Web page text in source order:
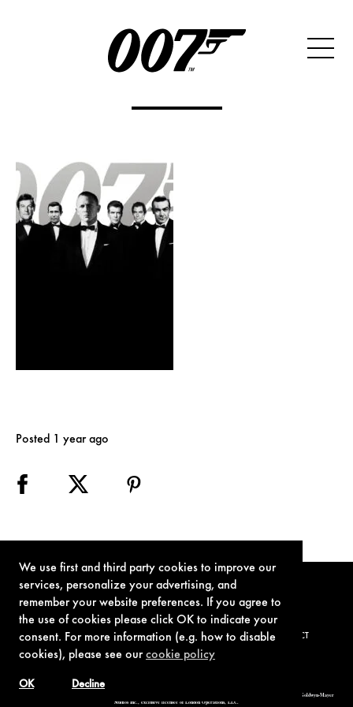
We use first and third party cookies to improve our
services, personalize your advertising, and
remember your website preferences. If you agree to
the use of cookies please click OK to indicate your
consent. For more information (e.g. how to disable
cookies), please see ourcookie policy
Decline
OK
Posted 1 year ago
TERMS OF USE PRIVACY POLICY COOKIE POLICY CONTACT
© 1962-2021 London Operations, LLC. JAMES BOND, 007 Design, & related copyrights and trademarks authorized for use by Metro-Goldwyn-Mayer
Studios Inc., exclusive licensee of London Operations, LLC.